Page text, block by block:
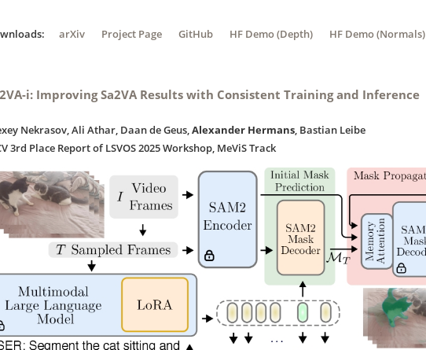
arXiv Project Page GitHub HF Demo (Depth) HF Demo (Normals)
i: Improving Sa2VA Results with Consistent Training and Inference
Nekrasov, Ali Athar, Daan de Geus, Alexander Hermans , Bastian Leibe
3rd Place Report of LSVOS 2025 Workshop, MeViS Track